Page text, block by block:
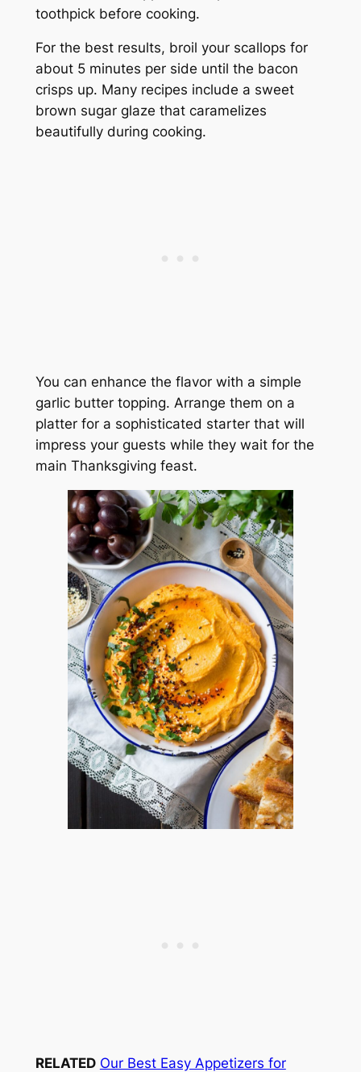
toothpick before cooking.
For the best results, broil your scallops for
about 5 minutes per side until the bacon
crisps up. Many recipes include a sweet
brown sugar glaze that caramelizes
beautifully during cooking.
You can enhance the flavor with a simple
garlic butter topping. Arrange them on a
platter for a sophisticated starter that will
impress your guests while they wait for the
main Thanksgiving feast.
RELATED Our Best Easy Appetizers for